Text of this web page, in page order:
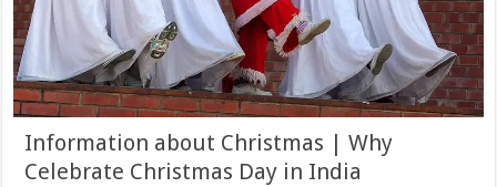
Information about Christmas | Why
Celebrate Christmas Day in India